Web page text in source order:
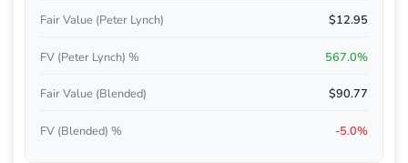
Fair Value (Peter Lynch) $12.95
FV (Peter Lynch) % 567.0%
Fair Value (Blended) $90.77
FV (Blended) % -5.0%